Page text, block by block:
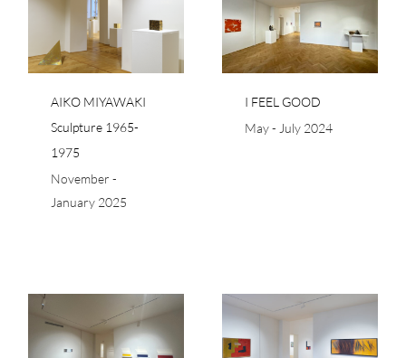
AIKO MIYAWAKI
Sculpture 1965-
1975
November -
January 2025
I FEEL GOOD
I FEEL GOOD
May - July 2024
RÊVERIES
thirteen French post-